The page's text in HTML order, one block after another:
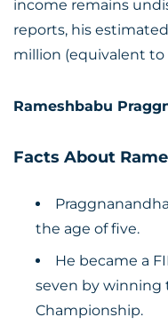
income remains
reports, his
million (equivalent to
Rameshbabu
Facts About
the age of five.
He became a
seven by winning
Championship.